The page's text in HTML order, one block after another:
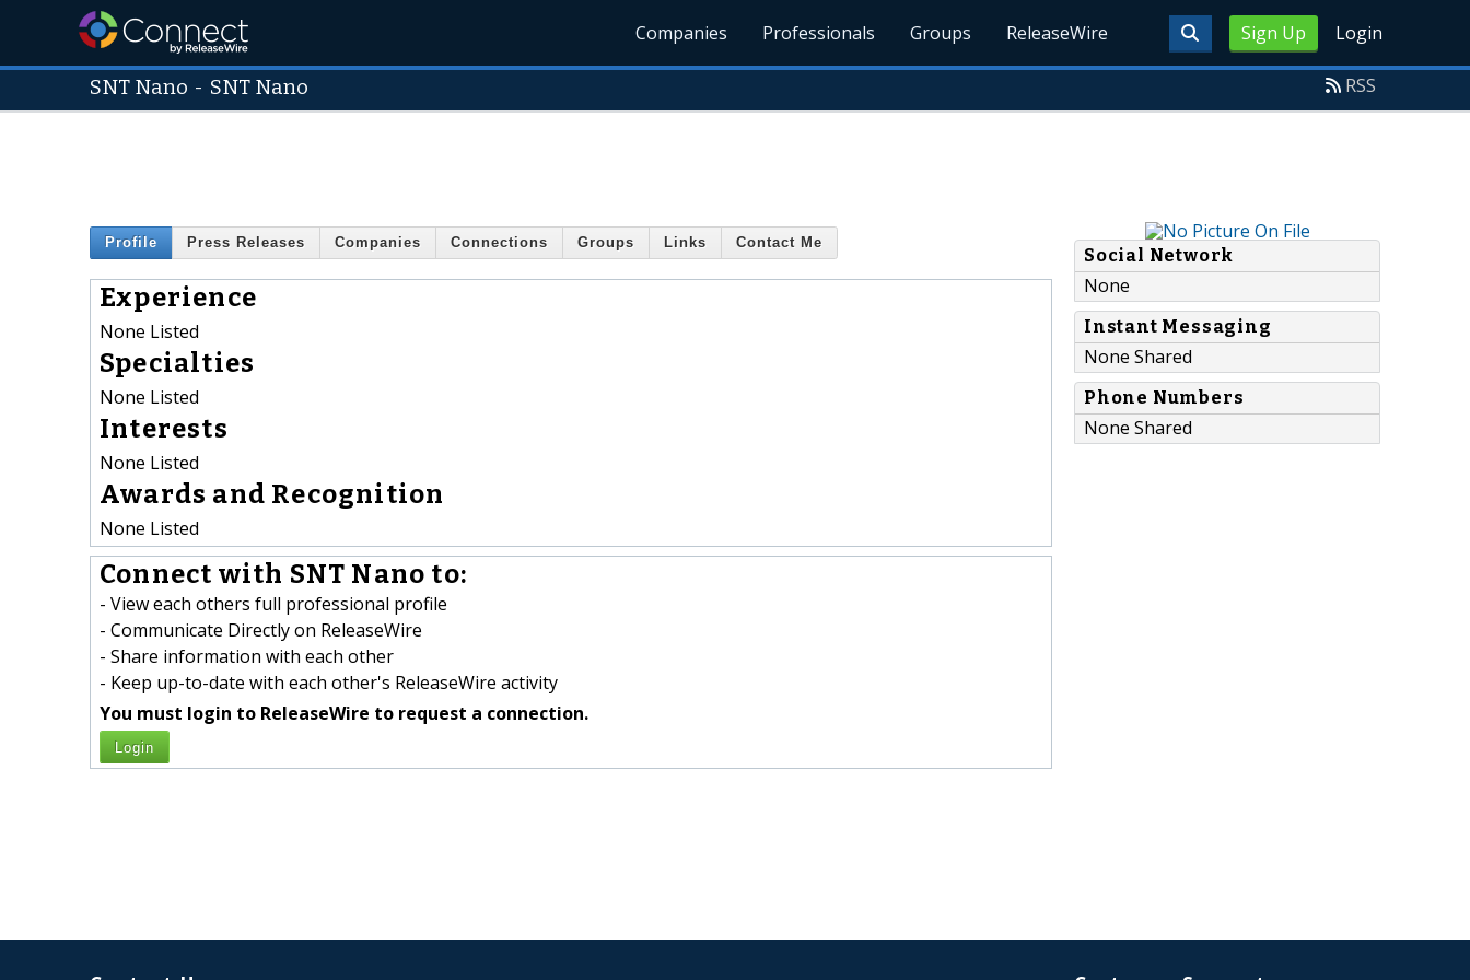
Sign Up Login
Companies Professionals Groups ReleaseWire
SNT Nano - SNT Nano RSS
Profile Press Releases Companies Connections Groups Links Contact Me
Experience
None Listed
Specialties
None Listed
Interests
None Listed
Awards and Recognition
None Listed
Connect with SNT Nano to:
- View each others full professional profile
- Communicate Directly on ReleaseWire
- Share information with each other
- Keep up-to-date with each other's ReleaseWire activity
You must login to ReleaseWire to request a connection.
Login
Social Network
None
Instant Messaging
None Shared
Phone Numbers
None Shared